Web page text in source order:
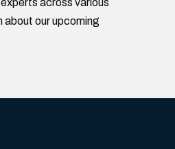
about our upcoming